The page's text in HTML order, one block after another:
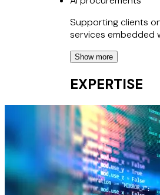
Supporting clients
services embedded
protections in
Regulated
Advising on the
e.g., under SYSC
Software
Show more
EXPERTISE